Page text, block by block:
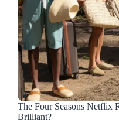
The Four Seasons Netflix
Brilliant?